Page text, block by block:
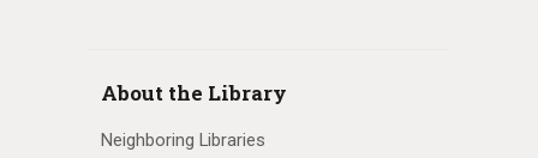
About the Library
Neighboring Libraries